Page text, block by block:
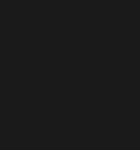
en nueva ventana)
nueva ventana)